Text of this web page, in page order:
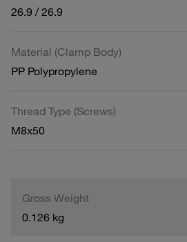
26.9 / 26.9
Material (Clamp Body)
PP Polypropylene
Thread Type (Screws)
M8x50
Gross Weight
0.126 kg